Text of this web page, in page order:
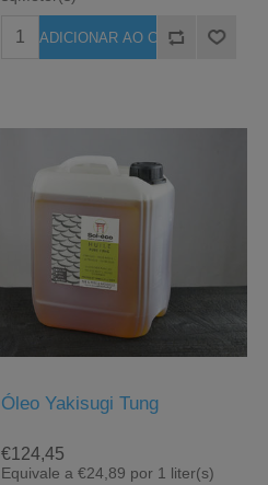
Óleo Yakisugi Tung
€124,45
Equivale a €24,89 por 1 liter(s)